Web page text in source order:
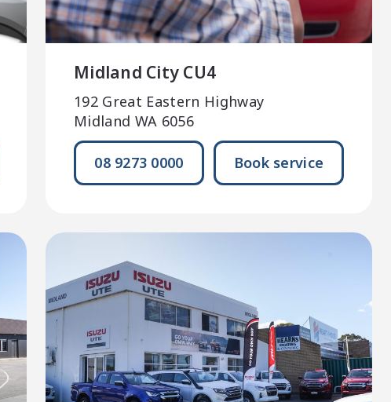
Midland City CU4
192 Great Eastern Highway
Midland WA 6056
08 9273 0000 Book service